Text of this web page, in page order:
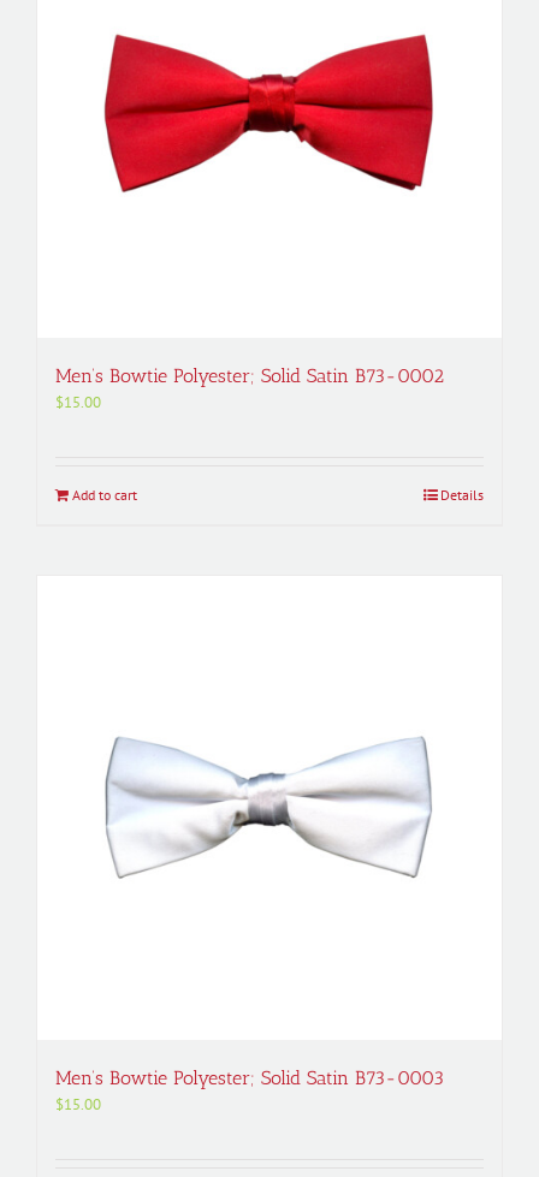
Men’s Bowtie Polyester; Solid Satin B73-0002
$15.00
Add to cart Details
Men’s Bowtie Polyester; Solid Satin B73-0003
$15.00